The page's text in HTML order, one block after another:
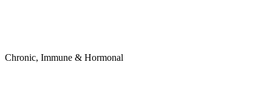
Chronic, Immune & Hormonal